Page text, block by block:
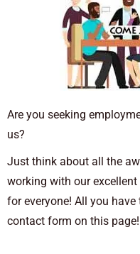
Are you seeking
us?
Just think about all the
working with our
for everyone! All you
contact form on this page!